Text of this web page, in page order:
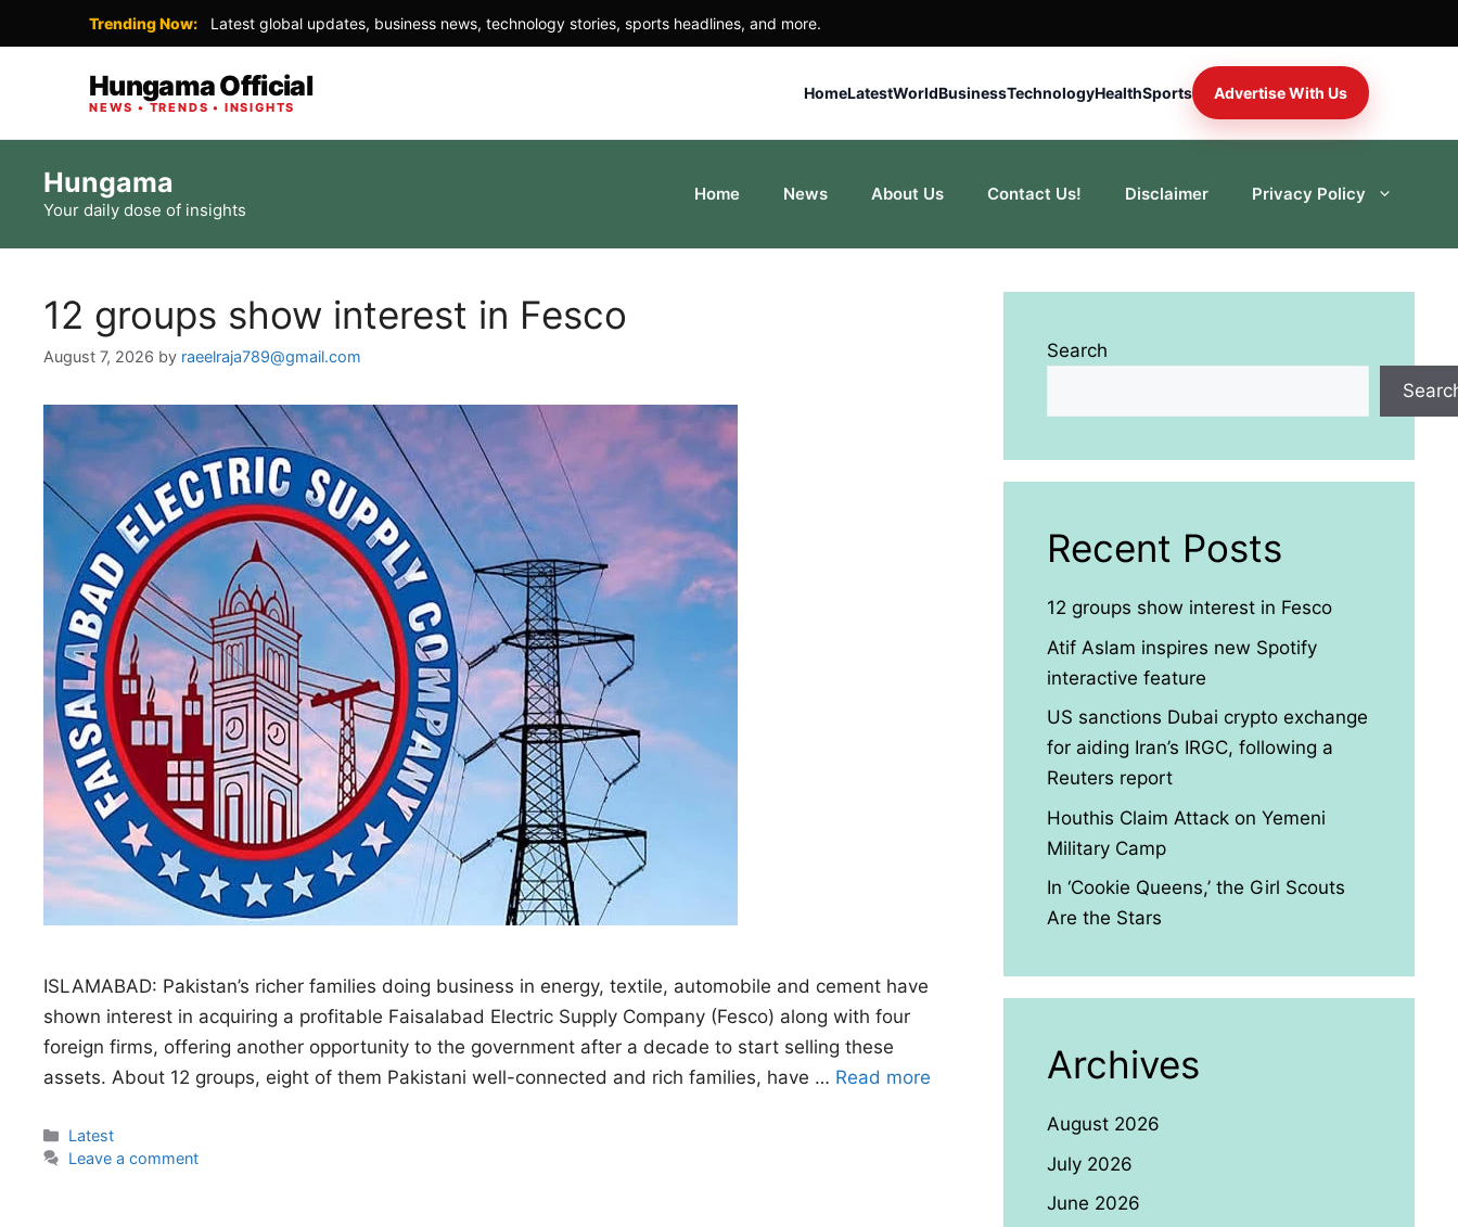
Trending Now: Latest global updates, business news, technology stories, sports headlines, and more.
Hungama Official
NEWS • TRENDS • INSIGHTS
HomeLatestWorldBusinessTechnologyHealthSports Advertise With Us
content
Hungama
Your daily dose of insights
Home News About Us Contact Us! Disclaimer Privacy Policy
12 groups show interest in Fesco
August 7, 2026 by raeelraja789@gmail.com
ISLAMABAD: Pakistan’s richer families doing business in energy, textile, automobile and cement have
shown interest in acquiring a profitable Faisalabad Electric Supply Company (Fesco) along with four
foreign firms, offering another opportunity to the government after a decade to start selling these
assets. About 12 groups, eight of them Pakistani well-connected and rich families, have … Read more
Categories
Latest
Leave a comment
Search
Recent Posts
12 groups show interest in Fesco
Atif Aslam inspires new Spotify
interactive feature
US sanctions Dubai crypto exchange
for aiding Iran’s IRGC, following a
Reuters report
Houthis Claim Attack on Yemeni
Military Camp
In ‘Cookie Queens,’ the Girl Scouts
Are the Stars
Archives
August 2026
July 2026
June 2026